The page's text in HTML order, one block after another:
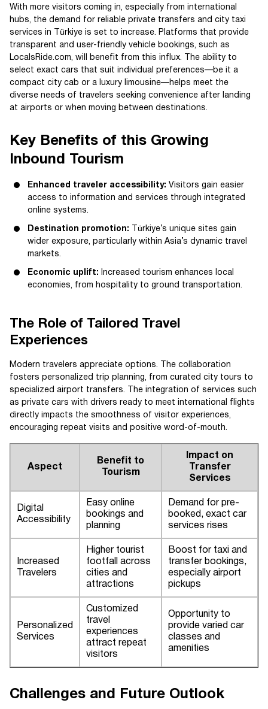
With more visitors coming in, especially from international
hubs, the demand for reliable private transfers and city taxi
services in Türkiye is set to increase. Platforms that provide
transparent and user-friendly vehicle bookings, such as
LocalsRide.com, will benefit from this influx. The ability to
select exact cars that suit individual preferences—be it a
compact city cab or a luxury limousine—helps meet the
diverse needs of travelers seeking convenience after landing
at airports or when moving between destinations.
Key Benefits of this Growing
Inbound Tourism
Enhanced traveler accessibility: Visitors gain easier
access to information and services through integrated
online systems.
Destination promotion: Türkiye’s unique sites gain
wider exposure, particularly within Asia’s dynamic travel
markets.
Economic uplift: Increased tourism enhances local
economies, from hospitality to ground transportation.
The Role of Tailored Travel
Experiences
Modern travelers appreciate options. The collaboration
fosters personalized trip planning, from curated city tours to
specialized airport transfers. The integration of services such
as private cars with drivers ready to meet international flights
directly impacts the smoothness of visitor experiences,
encouraging repeat visits and positive word-of-mouth.
Aspect
Benefit to
Tourism
Impact on
Transfer
Services
Digital
Accessibility
Easy online
bookings and
planning
Demand for pre-
booked, exact car
services rises
Increased
Travelers
Higher tourist
footfall across
cities and
attractions
Boost for taxi and
transfer bookings,
especially airport
pickups
Personalized
Services
Customized
travel
experiences
attract repeat
visitors
Opportunity to
provide varied car
classes and
amenities
Challenges and Future Outlook